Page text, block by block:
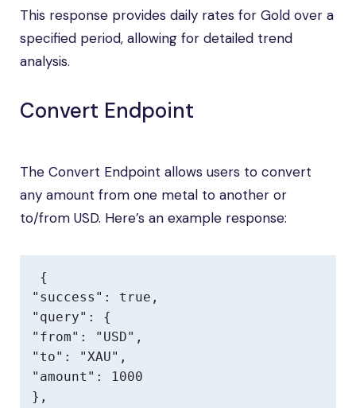
This response provides daily rates for Gold over a
specified period, allowing for detailed trend
analysis.
Convert Endpoint
The Convert Endpoint allows users to convert
any amount from one metal to another or
to/from USD. Here’s an example response:
{
"success": true,
"query": {
"from": "USD",
"to": "XAU",
"amount": 1000
},